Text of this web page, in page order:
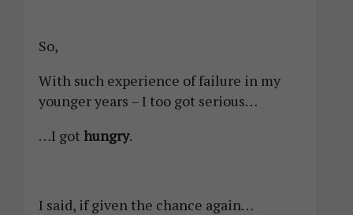
So,
With such experience of failure in my
younger years – I too got serious…
…I gothungry.
I said, if given the chance again…